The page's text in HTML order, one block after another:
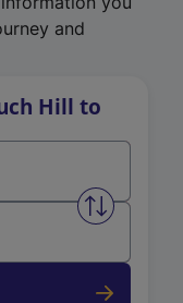
and
Hill to
Swap